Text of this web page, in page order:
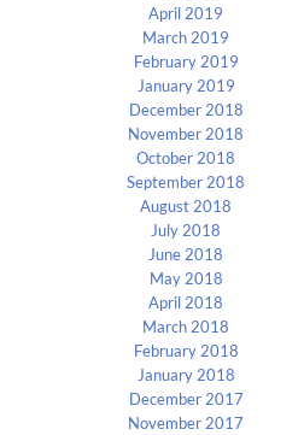
April 2019
March 2019
February 2019
January 2019
December 2018
November 2018
October 2018
September 2018
August 2018
July 2018
June 2018
May 2018
April 2018
March 2018
February 2018
January 2018
December 2017
November 2017